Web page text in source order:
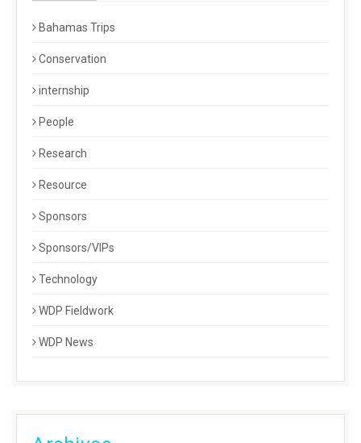
Bahamas Trips
Conservation
internship
People
Research
Resource
Sponsors
Sponsors/VIPs
Technology
WDP Fieldwork
WDP News